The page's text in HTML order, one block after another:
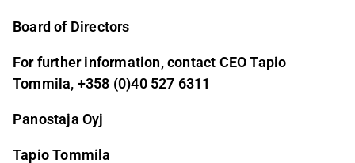
Board of Directors
For further information, contact CEO Tapio
Tommila, +358 (0)40 527 6311
Panostaja Oyj
Tapio Tommila